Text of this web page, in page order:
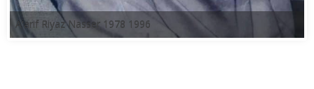
A'arif Riyaz Nasser 1978 1996